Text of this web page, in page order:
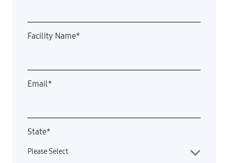
Facility Name*
Email*
State*